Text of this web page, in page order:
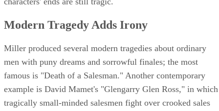
Modern Tragedy Adds Irony
Miller produced several modern tragedies about ordinary
men with puny dreams and sorrowful finales; the most
famous is "Death of a Salesman." Another contemporary
example is David Mamet's "Glengarry Glen Ross," in which
tragically small-minded salesmen fight over crooked sales